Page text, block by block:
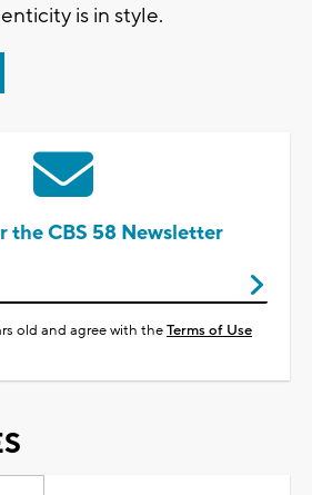
is in style.
the CBS 58 Newsletter
old and agree with theTerms of Use